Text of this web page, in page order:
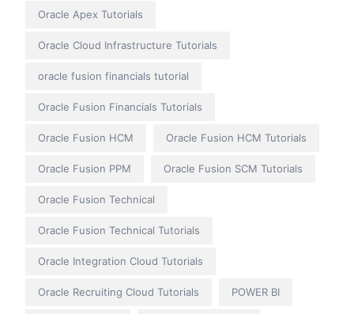
Oracle Apex Tutorials
Oracle Cloud Infrastructure Tutorials
oracle fusion financials tutorial
Oracle Fusion Financials Tutorials
Oracle Fusion HCM Oracle Fusion HCM Tutorials
Oracle Fusion PPM Oracle Fusion SCM Tutorials
Oracle Fusion Technical
Oracle Fusion Technical Tutorials
Oracle Integration Cloud Tutorials
Oracle Recruiting Cloud Tutorials POWER BI